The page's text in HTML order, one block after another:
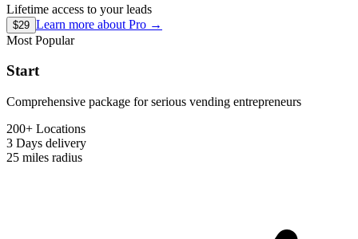
Lifetime access to your leads
$29 Learn more about Pro →
Most Popular
Start
Comprehensive package for serious vending entrepreneurs
200+ Locations
3 Days delivery
25 miles radius